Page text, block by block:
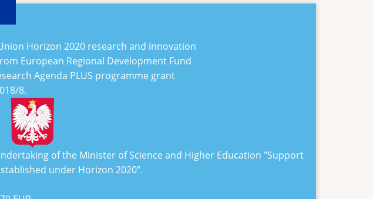
Horizon 2020 research and innovation
European Regional Development Fund
Agenda PLUS programme grant
8.
of the Minister of Science and Higher Education "Support
under Horizon 2020".